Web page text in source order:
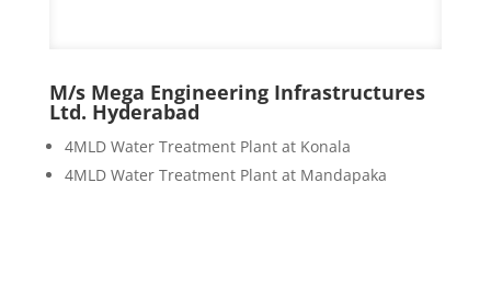
M/s Mega Engineering Infrastructures
Ltd. Hyderabad
4MLD Water Treatment Plant at Konala
4MLD Water Treatment Plant at Mandapaka